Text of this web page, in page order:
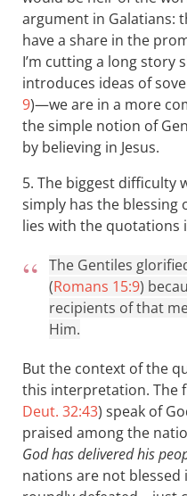
argument in Galatians:
have a share in the
I’m cutting a long story
introduces ideas of
9)—we are in a more
the simple notion of
by believing in Jesus.
5. The biggest difficulty
simply has the blessing
lies with the quotations
The Gentiles
(Romans 15:9)
recipients of that
Him.
But the context of the
this interpretation. The
Deut. 32:43) speak of
praised among the
God has delivered his
nations are not blessed